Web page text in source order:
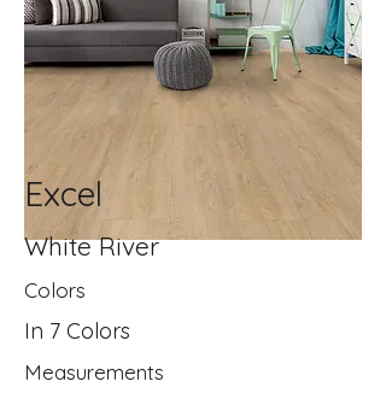
Excel
White River
Colors
In 7 Colors
Measurements